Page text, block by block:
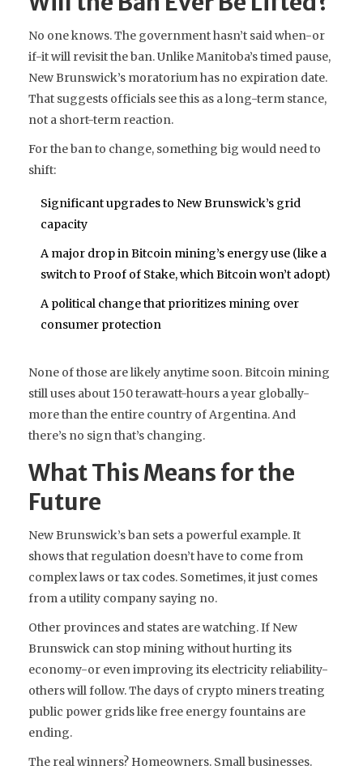
No one knows. The government hasn’t said when-or
if-it will revisit the ban. Unlike Manitoba’s timed pause,
New Brunswick’s moratorium has no expiration date.
That suggests officials see this as a long-term stance,
not a short-term reaction.
For the ban to change, something big would need to
shift:
Significant upgrades to New Brunswick’s grid
capacity
A major drop in Bitcoin mining’s energy use (like a
switch to Proof of Stake, which Bitcoin won’t adopt)
A political change that prioritizes mining over
consumer protection
None of those are likely anytime soon. Bitcoin mining
still uses about 150 terawatt-hours a year globally-
more than the entire country of Argentina. And
there’s no sign that’s changing.
What This Means for the
Future
New Brunswick’s ban sets a powerful example. It
shows that regulation doesn’t have to come from
complex laws or tax codes. Sometimes, it just comes
from a utility company saying no.
Other provinces and states are watching. If New
Brunswick can stop mining without hurting its
economy-or even improving its electricity reliability-
others will follow. The days of crypto miners treating
public power grids like free energy fountains are
ending.
The real winners? Homeowners. Small businesses.